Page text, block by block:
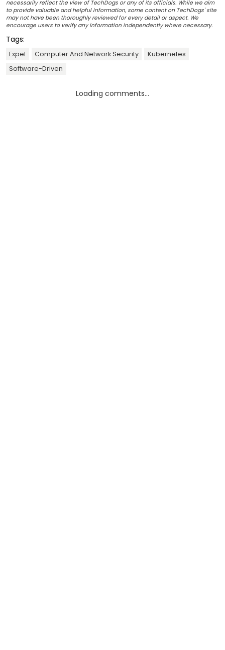
necessarily reflect the view of TechDogs or any of its officials. While we aim
to provide valuable and helpful information, some content on TechDogs' site
may not have been thoroughly reviewed for every detail or aspect. We
encourage users to verify any information independently where necessary.
Tags:
Expel Computer And Network Security
Kubernetes
Software-Driven
Loading comments...